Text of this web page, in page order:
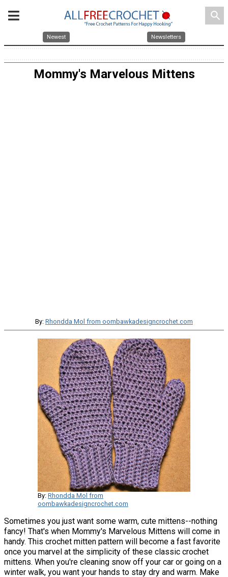
search
Newest Newsletters
Mommy's Marvelous Mittens
By: Rhondda Mol from oombawkadesigncrochet.com
By: Rhondda Mol from
oombawkadesigncrochet.com
Sometimes you just want some warm, cute mittens--nothing
fancy! That's when Mommy's Marvelous Mittens will come in
handy. This crochet mitten pattern will become a fast favorite
once you marvel at the simplicity of these classic crochet
mittens. When you're cleaning snow off your car or going on a
winter walk, you want your hands to stay dry and warm. Make